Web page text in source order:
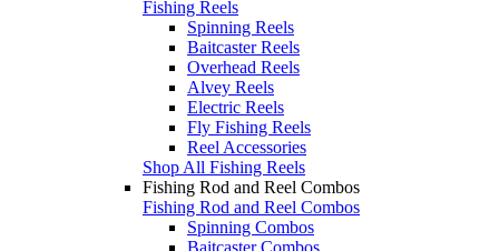
Fishing Reels
Spinning Reels
Baitcaster Reels
Overhead Reels
Alvey Reels
Electric Reels
Fly Fishing Reels
Reel Accessories
Shop All Fishing Reels
Fishing Rod and Reel Combos
Fishing Rod and Reel Combos
Spinning Combos
Baitcaster Combos